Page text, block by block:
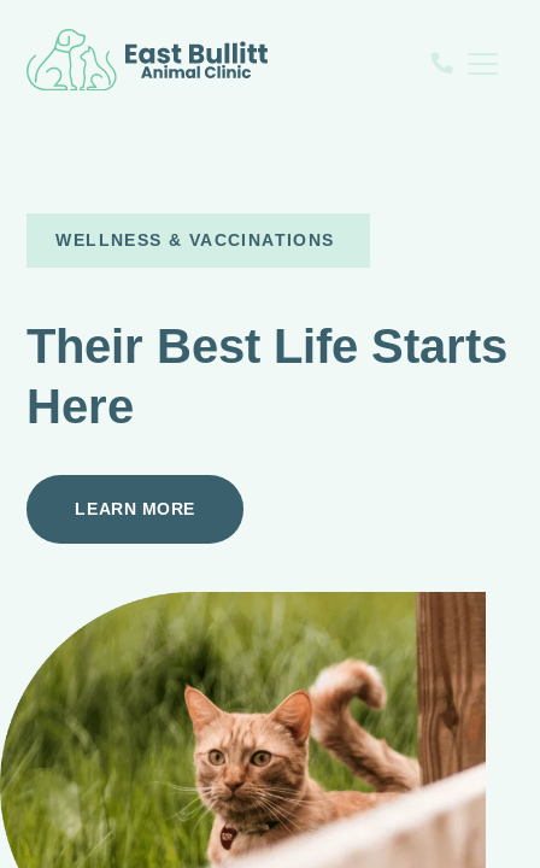
WELLNESS & VACCINATIONS
Their Best Life Starts
Here
LEARN MORE